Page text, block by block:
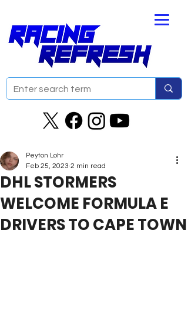
DHL STORMERS
WELCOME FORMULA E
DRIVERS TO CAPE TOWN
Peyton Lohr
Feb 25, 2023 2 min read